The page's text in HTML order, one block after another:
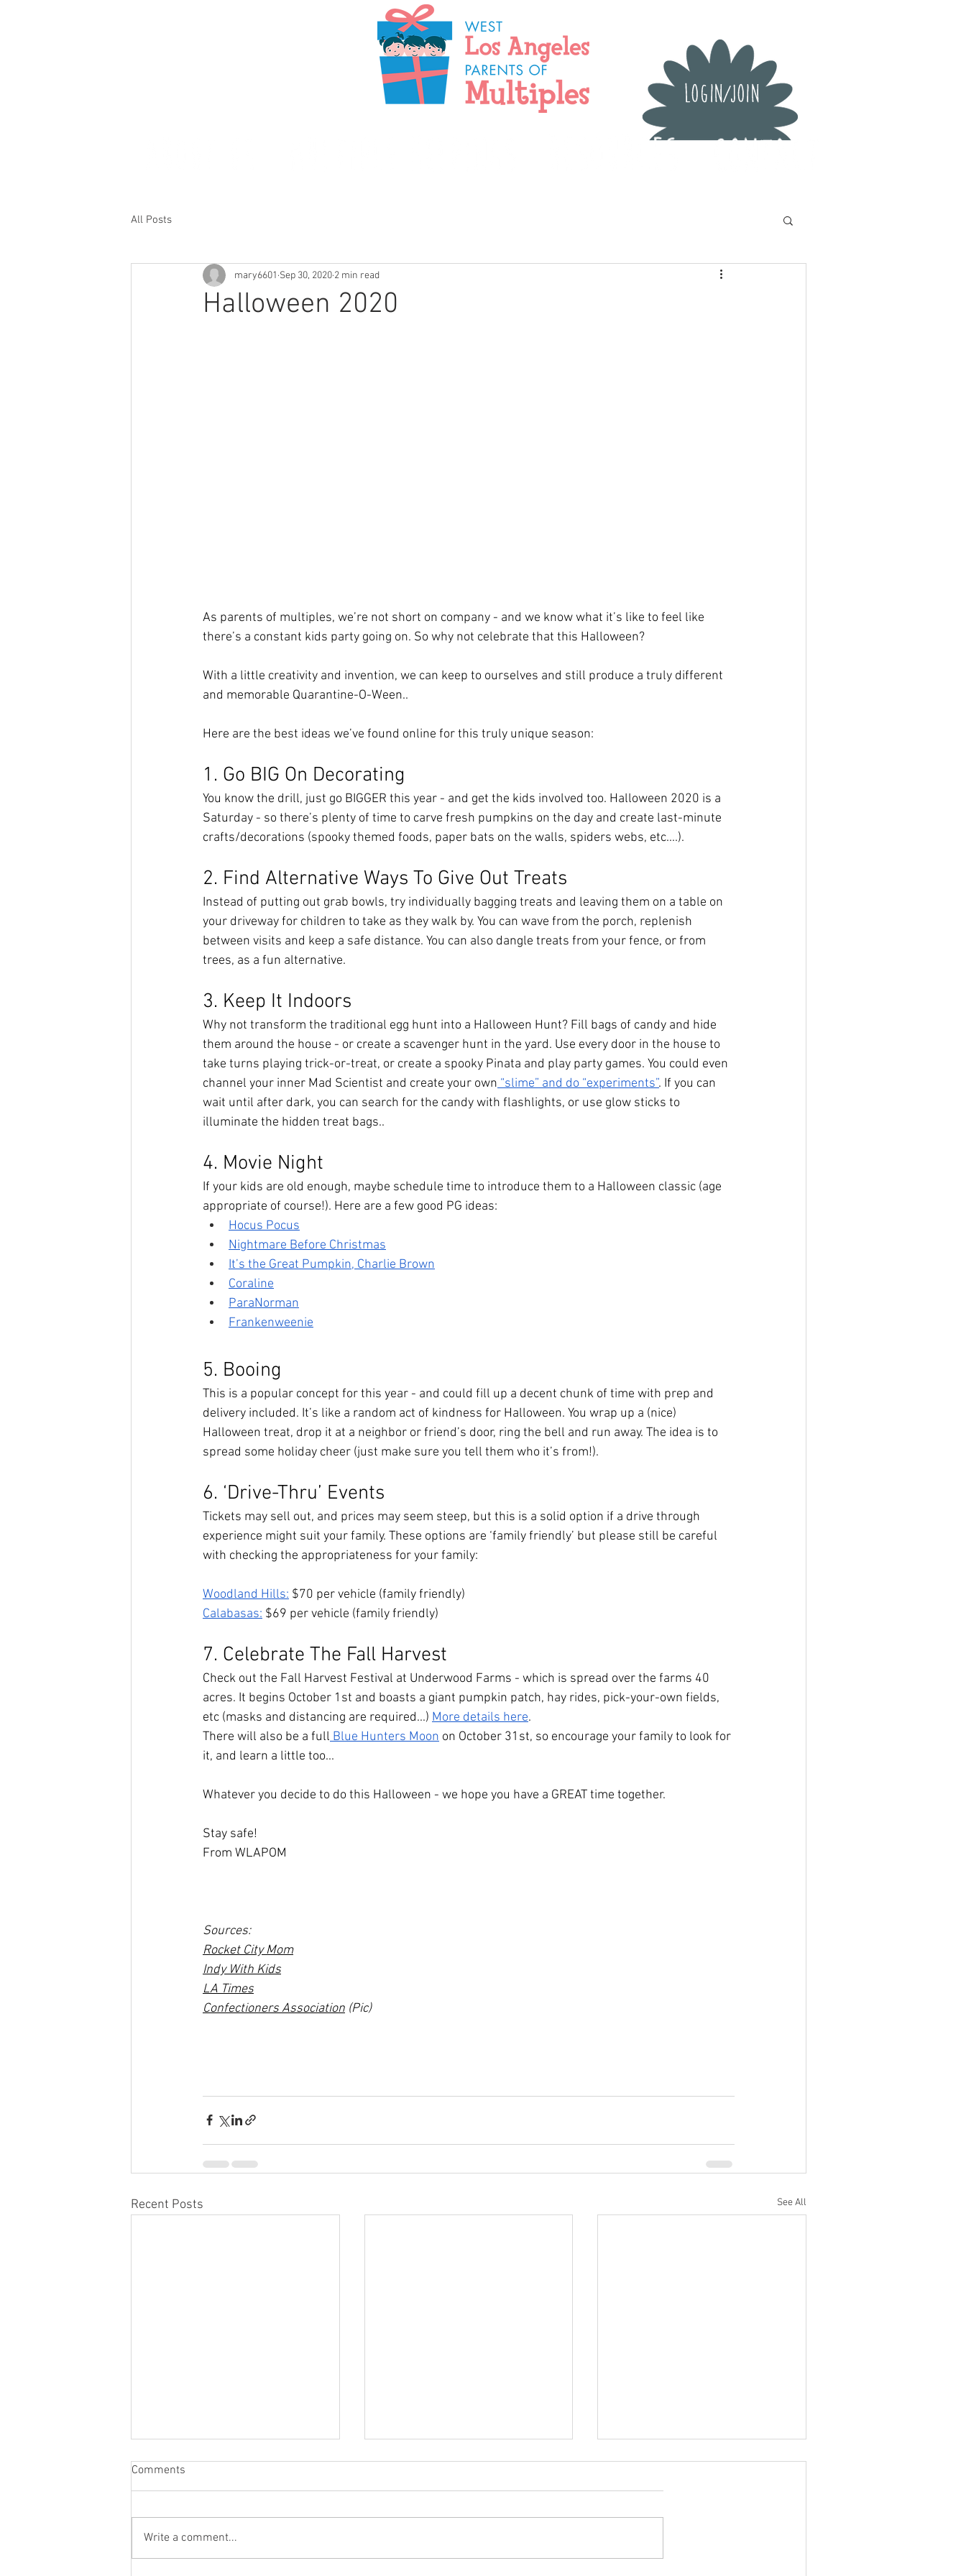
All Posts
Halloween 2020
mary6601 Sep 30, 2020 2 min read
As parents of multiples, we’re not short on company - and we know what it’s like to feel like
there’s a constant kids party going on. So why not celebrate that this Halloween?
With a little creativity and invention, we can keep to ourselves and still produce a truly different
and memorable Quarantine-O-Ween..
Here are the best ideas we’ve found online for this truly unique season:
1. Go BIG On Decorating
You know the drill, just go BIGGER this year - and get the kids involved too. Halloween 2020 is a
Saturday - so there’s plenty of time to carve fresh pumpkins on the day and create last-minute
crafts/decorations (spooky themed foods, paper bats on the walls, spiders webs, etc....).
2. Find Alternative Ways To Give Out Treats
Instead of putting out grab bowls, try individually bagging treats and leaving them on a table on
your driveway for children to take as they walk by. You can wave from the porch, replenish
between visits and keep a safe distance. You can also dangle treats from your fence, or from
trees, as a fun alternative.
3. Keep It Indoors
Why not transform the traditional egg hunt into a Halloween Hunt? Fill bags of candy and hide
them around the house - or create a scavenger hunt in the yard. Use every door in the house to
take turns playing trick-or-treat, or create a spooky Pinata and play party games. You could even
channel your inner Mad Scientist and create your own “slime” and do “experiments”. If you can
wait until after dark, you can search for the candy with flashlights, or use glow sticks to
illuminate the hidden treat bags..
4. Movie Night
If your kids are old enough, maybe schedule time to introduce them to a Halloween classic (age
appropriate of course!). Here are a few good PG ideas:
Hocus Pocus
Nightmare Before Christmas
It’s the Great Pumpkin, Charlie Brown
Coraline
ParaNorman
Frankenweenie
5. Booing
This is a popular concept for this year - and could fill up a decent chunk of time with prep and
delivery included. It’s like a random act of kindness for Halloween. You wrap up a (nice)
Halloween treat, drop it at a neighbor or friend’s door, ring the bell and run away. The idea is to
spread some holiday cheer (just make sure you tell them who it’s from!).
6. ‘Drive-Thru’ Events
Tickets may sell out, and prices may seem steep, but this is a solid option if a drive through
experience might suit your family. These options are ‘family friendly’ but please still be careful
with checking the appropriateness for your family:
Woodland Hills: $70 per vehicle (family friendly)
Calabasas: $69 per vehicle (family friendly)
7. Celebrate The Fall Harvest
Check out the Fall Harvest Festival at Underwood Farms - which is spread over the farms 40
acres. It begins October 1st and boasts a giant pumpkin patch, hay rides, pick-your-own fields,
etc (masks and distancing are required...) More details here.
There will also be a full Blue Hunters Moon on October 31st, so encourage your family to look for
it, and learn a little too...
Whatever you decide to do this Halloween - we hope you have a GREAT time together.
Stay safe!
From WLAPOM
Sources:
Rocket City Mom
Indy With Kids
LA Times
Confectioners Association (Pic)
Recent Posts See All
WLAPOM Class Of '22-'23
Comments
Write a comment...